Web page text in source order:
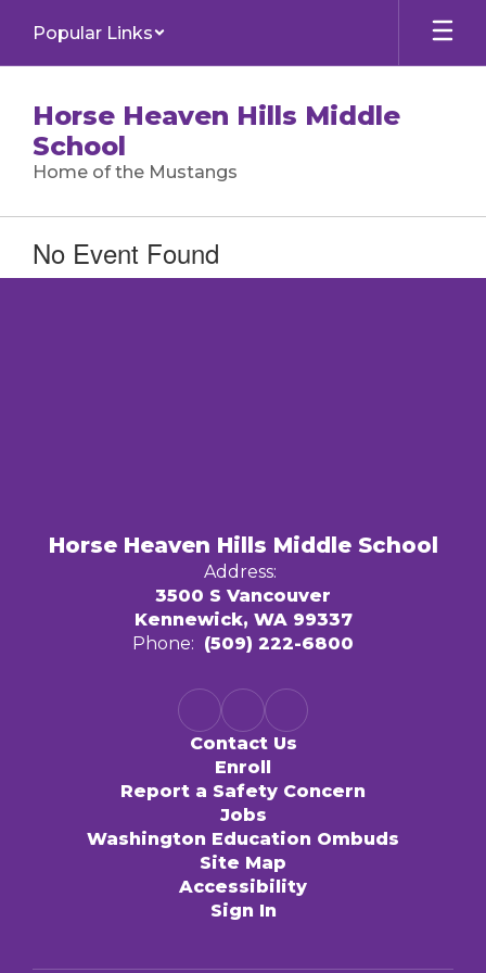
main
Popular Links
Horse Heaven Hills Middle
School
Home of the Mustangs
No Event Found
Horse Heaven Hills Middle School
Address:
3500 S Vancouver
Kennewick, WA 99337
Phone: (509) 222-6800
Contact Us
Enroll
Report a Safety Concern
Jobs
Washington Education Ombuds
Site Map
Accessibility
Sign In